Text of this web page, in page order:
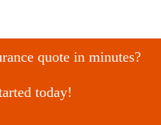
quote in minutes?
today!